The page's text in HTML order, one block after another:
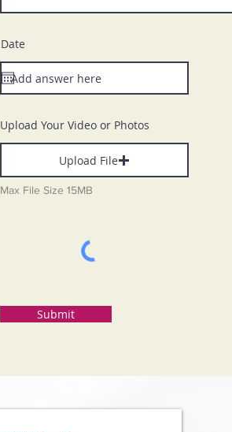
Date
Upload Your Video or Photos
Upload File
Max File Size 15MB
Submit